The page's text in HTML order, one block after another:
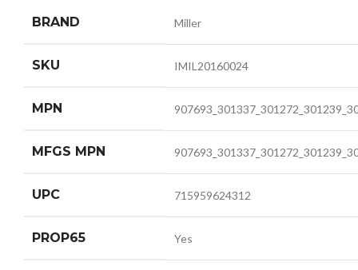
BRAND Miller
SKU IMIL20160024
MPN
MFGS MPN
UPC 715959624312
PROP65 Yes